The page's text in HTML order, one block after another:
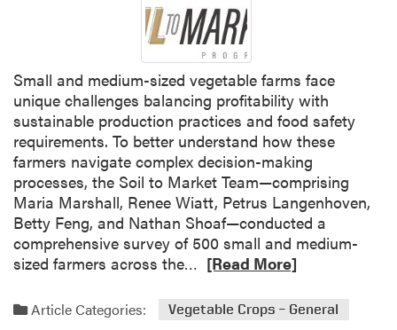
Small and medium-sized vegetable farms face
unique challenges balancing profitability with
sustainable production practices and food safety
requirements. To better understand how these
farmers navigate complex decision-making
processes, the Soil to Market Team—comprising
Maria Marshall, Renee Wiatt, Petrus Langenhoven,
Betty Feng, and Nathan Shoaf—conducted a
comprehensive survey of 500 small and medium-
sized farmers across the…
a
[Read More]
Article Categories: Vegetable Crops – General